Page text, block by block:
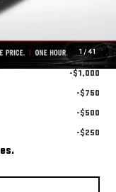
1 /41
-$1,000
-$750
-$500
-$250